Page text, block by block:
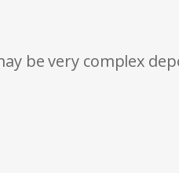
be very complex